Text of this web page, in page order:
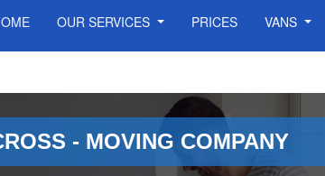
OUR SERVICES PRICES VANS
- MOVING COMPANY